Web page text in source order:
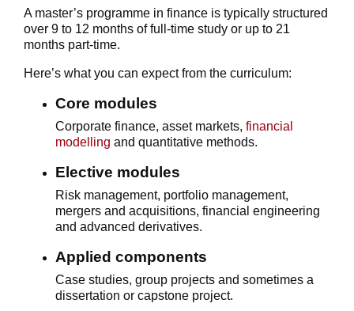
A master’s programme in finance is typically structured
over 9 to 12 months of full-time study or up to 21
months part-time.
Here’s what you can expect from the curriculum:
Core modules
Corporate finance, asset markets, financial
modelling and quantitative methods.
Elective modules
Risk management, portfolio management,
mergers and acquisitions, financial engineering
and advanced derivatives.
Applied components
Case studies, group projects and sometimes a
dissertation or capstone project.